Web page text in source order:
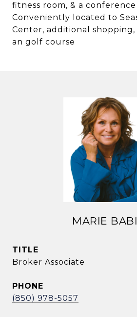
fitness room, & a
Conveniently located to
Center, additional shopping,
an golf course
MARIE
TITLE
Broker Associate
PHONE
(850) 978-5057